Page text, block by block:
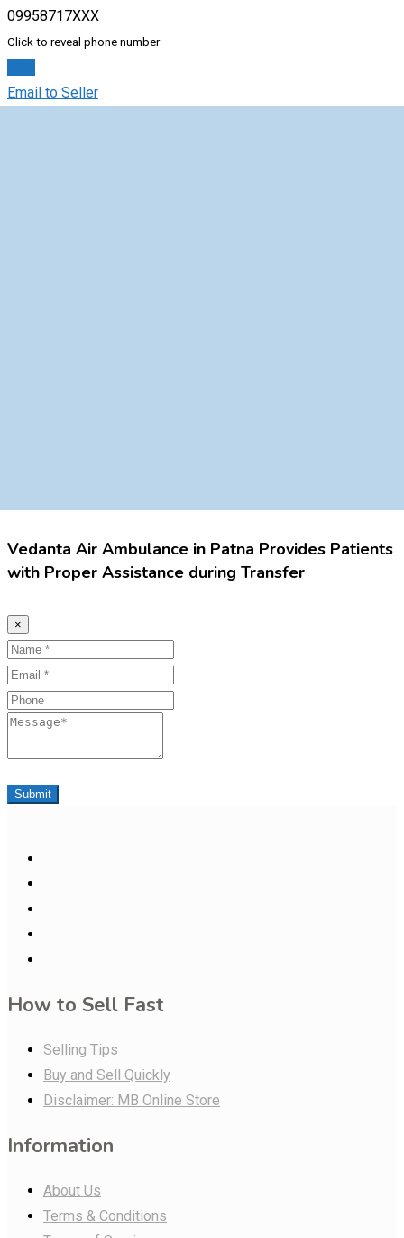
09958717XXX
Click to reveal phone number
Email to Seller
Vedanta Air Ambulance in Patna Provides Patients
with Proper Assistance during Transfer
×
Name
Email
Phone
Message
Submit
How to Sell Fast
Selling Tips
Buy and Sell Quickly
Disclaimer: MB Online Store
Information
About Us
Terms & Conditions